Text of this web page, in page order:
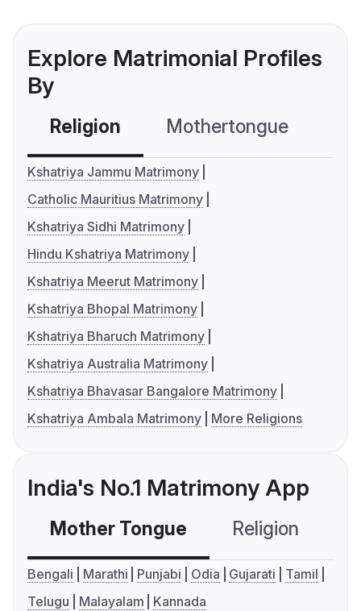
Explore Matrimonial Profiles
By
Religion Mothertongue
Kshatriya Jammu Matrimony
Catholic Mauritius Matrimony
Kshatriya Sidhi Matrimony
Hindu Kshatriya Matrimony
Kshatriya Meerut Matrimony
Kshatriya Bhopal Matrimony
Kshatriya Bharuch Matrimony
Kshatriya Australia Matrimony
Kshatriya Bhavasar Bangalore Matrimony
Kshatriya Ambala Matrimony
More Religions
India's No.1 Matrimony App
Mother Tongue Religion
Bengali Marathi Punjabi Odia Gujarati
Tamil
Telugu
Malayalam Kannada